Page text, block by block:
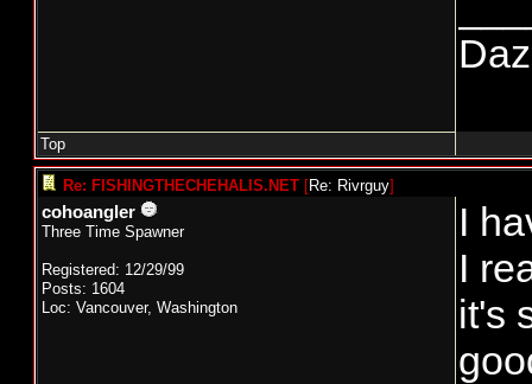
Top
Re: FISHINGTHECHEHALIS.NET [Re: Rivrguy]
cohoangler
Three Time Spawner
Registered: 12/29/99
Posts: 1604
Loc: Vancouver, Washington
I
I
it's